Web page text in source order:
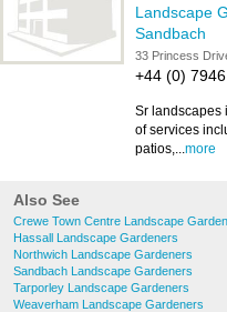
Landscape
Sandbach
33 Princess
+44 (0)
Sr landscapes
of services
patios,...more
Also See
Crewe Town Centre Landscape
Hassall Landscape Gardeners
Northwich Landscape Gardeners
Sandbach Landscape Gardeners
Tarporley Landscape Gardeners
Weaverham Landscape Gardeners